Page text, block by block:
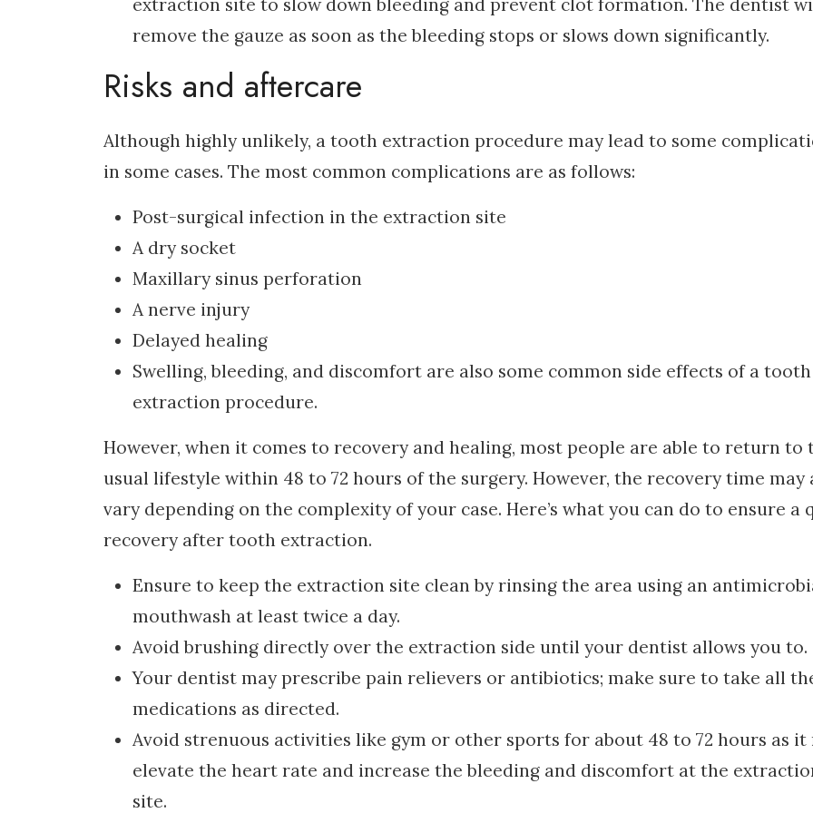
extraction site to slow down bleeding and prevent clot formation. The dentist
remove the gauze as soon as the bleeding stops or slows down significantly.
Risks and aftercare
Although highly unlikely, a tooth extraction procedure may lead to some
in some cases. The most common complications are as follows:
Post-surgical infection in the extraction site
A dry socket
Maxillary sinus perforation
A nerve injury
Delayed healing
Swelling, bleeding, and discomfort are also some common side effects of a tooth
extraction procedure.
However, when it comes to recovery and healing, most people are able to return to
usual lifestyle within 48 to 72 hours of the surgery. However, the recovery time may
vary depending on the complexity of your case. Here’s what you can do to ensure a
recovery after tooth extraction.
Ensure to keep the extraction site clean by rinsing the area using an
mouthwash at least twice a day.
Avoid brushing directly over the extraction side until your dentist allows you to.
Your dentist may prescribe pain relievers or antibiotics; make sure to take all
medications as directed.
Avoid strenuous activities like gym or other sports for about 48 to 72 hours as it
elevate the heart rate and increase the bleeding and discomfort at the
site.